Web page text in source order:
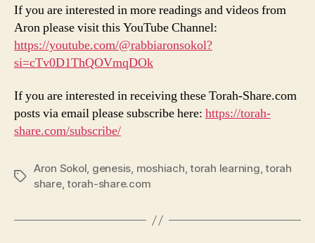
If you are interested in more readings and videos from
Aron please visit this YouTube Channel:
https://youtube.com/@rabbiaronsokol?
si=cTv0D1ThQOVmqDOk
If you are interested in receiving these Torah-Share.com
posts via email please subscribe here: https://torah-
share.com/subscribe/
Tags
Aron Sokol, genesis, moshiach,torah learning,torah
share,torah-share.com